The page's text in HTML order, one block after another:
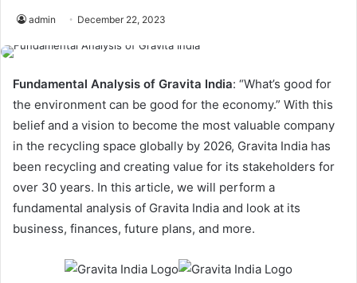
admin December 22, 2023
Fundamental Analysis of Gravita India: “What’s good for
the environment can be good for the economy.” With this
belief and a vision to become the most valuable company
in the recycling space globally by 2026, Gravita India has
been recycling and creating value for its stakeholders for
over 30 years. In this article, we will perform a
fundamental analysis of Gravita India and look at its
business, finances, future plans, and more.